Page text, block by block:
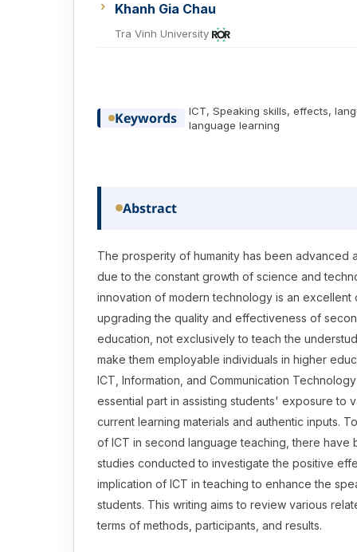
Khanh Gia Chau
Tra Vinh University
Keywords
ICT, Speaking skills, effects,
language learning
Abstract
The prosperity of humanity has been advanced
due to the constant growth of science and
innovation of modern technology is an excellent
upgrading the quality and effectiveness of
education, not exclusively to teach the
make them employable individuals in higher
ICT, Information, and Communication
essential part in assisting students' exposure to
current learning materials and authentic inputs.
of ICT in second language teaching, there have
studies conducted to investigate the positive
implication of ICT in teaching to enhance the
students. This writing aims to review various
terms of methods, participants, and results.